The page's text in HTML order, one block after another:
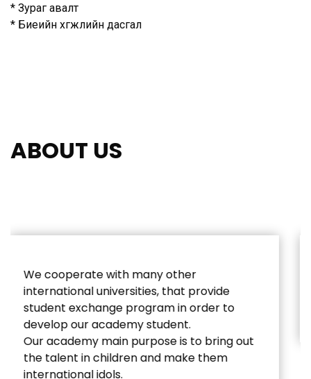
* Зураг авалт
* Биеийн хөгжлийн дасгал
ABOUT US
Education Strategy: Changing from the
outside and inside